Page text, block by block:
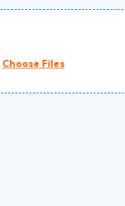
Choose Files